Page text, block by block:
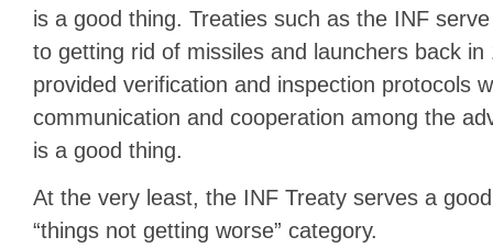
is a good thing. Treaties such as the INF
to getting rid of missiles and launchers back
provided verification and inspection protocols
communication and cooperation among the
is a good thing.
At the very least, the INF Treaty serves a
“things not getting worse” category.